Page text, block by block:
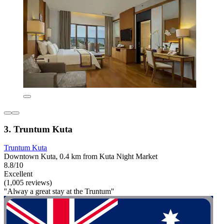
3. Truntum Kuta
Truntum Kuta
Downtown Kuta, 0.4 km from Kuta Night Market
8.8/10
Excellent
(1,005 reviews)
"Alway a great stay at the Truntum"